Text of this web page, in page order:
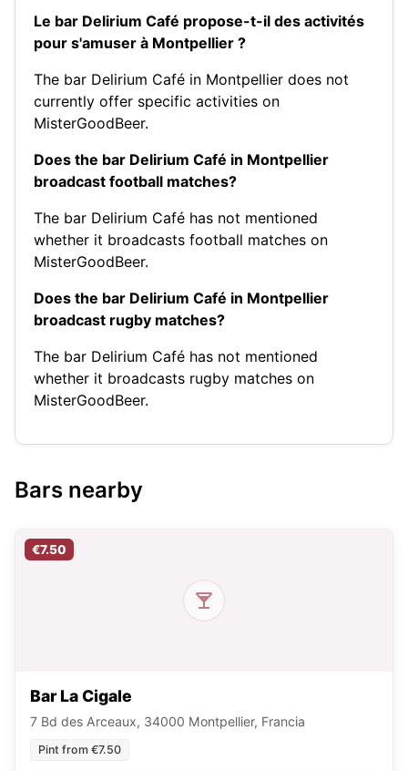
Le bar Delirium Café propose-t-il des activités
pour s'amuser à Montpellier ?
The bar Delirium Café in Montpellier does not
currently offer specific activities on
MisterGoodBeer.
Does the bar Delirium Café in Montpellier
broadcast football matches?
The bar Delirium Café has not mentioned
whether it broadcasts football matches on
MisterGoodBeer.
Does the bar Delirium Café in Montpellier
broadcast rugby matches?
The bar Delirium Café has not mentioned
whether it broadcasts rugby matches on
MisterGoodBeer.
Bars nearby
€7.50
Bar La Cigale
7 Bd des Arceaux, 34000 Montpellier, Francia
Pint from €7.50